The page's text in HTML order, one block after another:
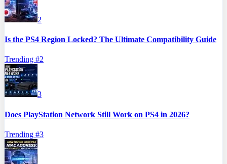
2
Is the PS4 Region Locked? The Ultimate Compatibility Guide
Trending #2
3
Does PlayStation Network Still Work on PS4 in 2026?
Trending #3